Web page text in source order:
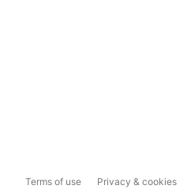
Terms of use Privacy & cookies